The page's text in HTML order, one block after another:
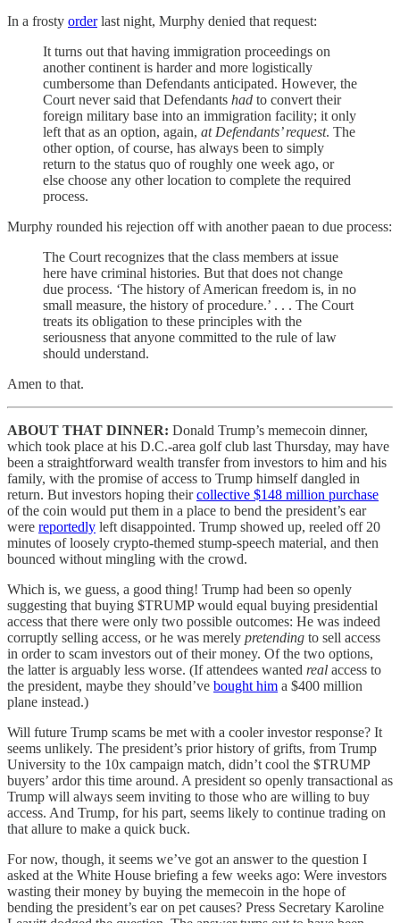
In a frosty orderlast night, Murphy denied that request:
It turns out that having immigration proceedings on
another continent is harder and more logistically
cumbersome than Defendants anticipated. However, the
Court never said that Defendants had to convert their
foreign military base into an immigration facility; it only
left that as an option, again, at Defendants’ request. The
other option, of course, has always been to simply
return to the status quo of roughly one week ago, or
else choose any other location to complete the required
process.
Murphy rounded his rejection off with another paean to due process:
The Court recognizes that the class members at issue
here have criminal histories. But that does not change
due process. ‘The history of American freedom is, in no
small measure, the history of procedure.’ . . . The Court
treats its obligation to these principles with the
seriousness that anyone committed to the rule of law
should understand.
Amen to that.
ABOUT THAT DINNER: Donald Trump’s memecoin dinner,
which took place at his D.C.-area golf club last Thursday, may have
been a straightforward wealth transfer from investors to him and his
family, with the promise of access to Trump himself dangled in
return. But investors hoping theircollective $148 million purchase
of the coin would put them in a place to bend the president’s ear
were reportedly left disappointed. Trump showed up, reeled off 20
minutes of loosely crypto-themed stump-speech material, and then
bounced without mingling with the crowd.
Which is, we guess, a good thing! Trump had been so openly
suggesting that buying $TRUMP would equal buying presidential
access that there were only two possible outcomes: He was indeed
corruptly selling access, or he was merely pretending to sell access
in order to scam investors out of their money. Of the two options,
the latter is arguably less worse. (If attendees wanted real access to
the president, maybe they should’ve bought him a $400 million
plane instead.)
Will future Trump scams be met with a cooler investor response? It
seems unlikely. The president’s prior history of grifts, from Trump
University to the 10x campaign match, didn’t cool the $TRUMP
buyers’ ardor this time around. A president so openly transactional as
Trump will always seem inviting to those who are willing to buy
access. And Trump, for his part, seems likely to continue trading on
that allure to make a quick buck.
For now, though, it seems we’ve got an answer to the question I
asked at the White House briefing a few weeks ago: Were investors
wasting their money by buying the memecoin in the hope of
bending the president’s ear on pet causes? Press Secretary Karoline